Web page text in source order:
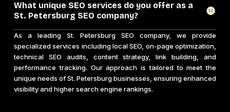
What unique SEO services do you offer as a
St. Petersburg SEO company?
As a leading St. Petersburg SEO company, we provide
specialized services including local SEO, on-page optimization,
technical SEO audits, content strategy, link building, and
performance tracking. Our approach is tailored to meet the
unique needs of St. Petersburg businesses, ensuring enhanced
visibility and higher search engine rankings.